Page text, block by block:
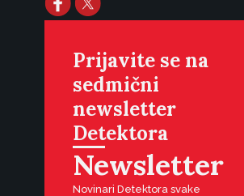
Prijavite se na
sedmični
newsletter
Detektora
Newsletter
Novinari Detektora svake